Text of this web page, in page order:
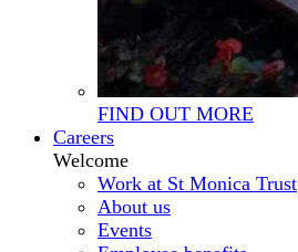
FIND OUT MORE
Careers
Welcome
Work at St Monica Trust
About us
Events